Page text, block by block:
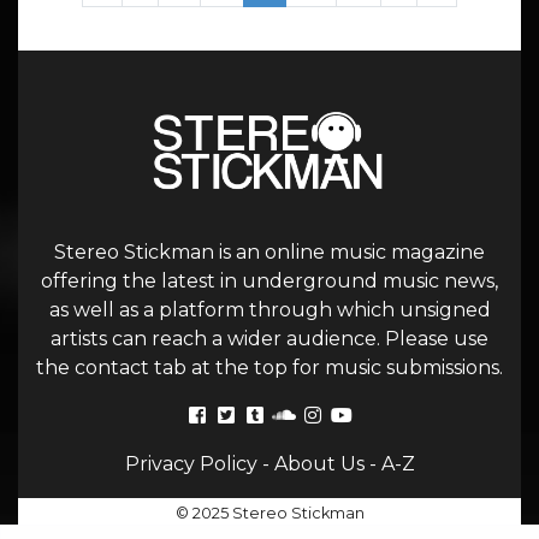
Stereo Stickman is an online music magazine
offering the latest in underground music news,
as well as a platform through which unsigned
artists can reach a wider audience. Please use
the contact tab at the top for music submissions.
Privacy Policy- About Us- A-Z
© 2025 Stereo Stickman